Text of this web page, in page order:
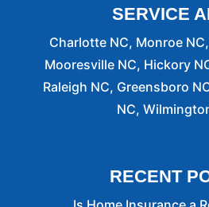
SERVICE
Charlotte NC, Monroe
Mooresville NC, Hickory
Raleigh NC, Greensboro
NC,
RECENT